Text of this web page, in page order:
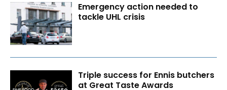
Emergency action needed to
tackle UHL crisis
Triple success for Ennis butchers
at Great Taste Awards